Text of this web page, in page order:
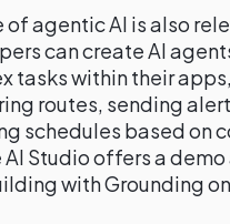
of agentic AI is also
can create AI
tasks within their
routes, sending
schedules based on
Studio offers a
with Grounding